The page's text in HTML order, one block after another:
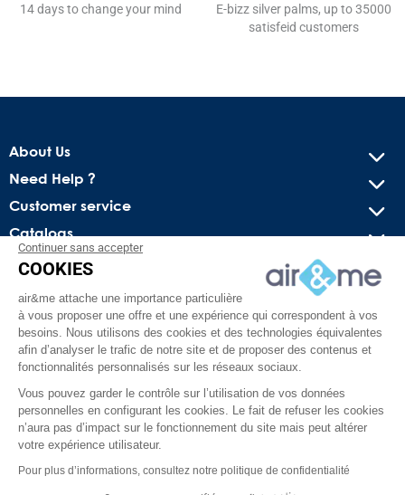
14 days to change your mind
E-bizz silver palms, up to 35000
satisfeid customers
About Us
Need Help ?
Customer service
Catalogs
Get our latest news and special sales
You may unsubscribe at any moment. For that purpose, please
find our contact info in the legal notice.
FacebookYouTubePinterestInstagramTikTok
Continuer sans accepter
COOKIES
air&me attache une importance particulière
à vous proposer une offre et une expérience qui correspondent à vos
besoins. Nous utilisons des cookies et des technologies équivalentes
afin d’analyser le trafic de notre site et de proposer des contenus et
fonctionnalités personnalisés sur les réseaux sociaux.
Vous pouvez garder le contrôle sur l’utilisation de vos données
personnelles en configurant les cookies. Le fait de refuser les cookies
n’aura pas d’impact sur le fonctionnement du site mais peut altérer
votre expérience utilisateur.
Pour plus d’informations, consultez notre politique de confidentialité